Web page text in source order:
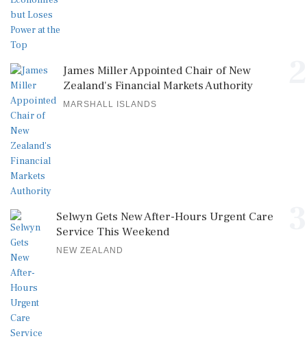
James Miller Appointed Chair of New
Zealand's Financial Markets Authority
MARSHALL ISLANDS
Selwyn Gets New After-Hours Urgent Care
Service This Weekend
NEW ZEALAND